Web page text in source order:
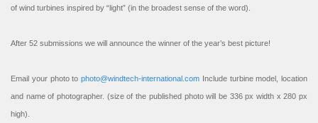
of wind turbines inspired by “light” (in the broadest sense of the word).
After 52 submissions we will announce the winner of the year’s best picture!
Email your photo to photo@windtech-international.com Include turbine model, location
and name of photographer. (size of the published photo will be 336 px width x 280 px
high).